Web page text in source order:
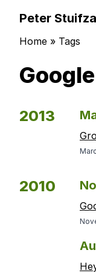
Peter
Home » Tags
Google
2013
2010